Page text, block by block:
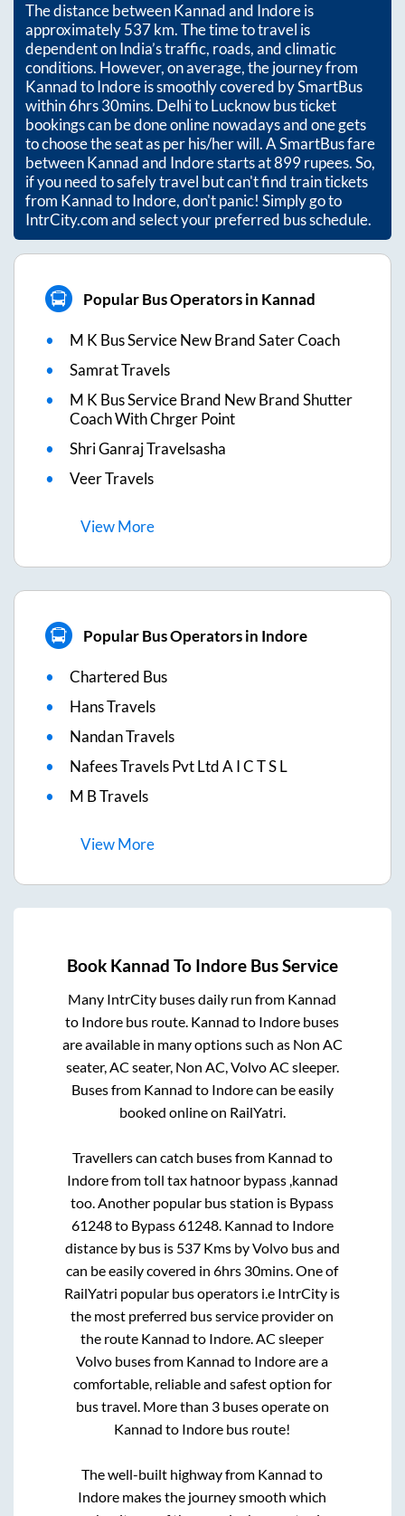
The distance betweenKannadand Indoreis
approximately537km. The time to travel is
dependent on India’s traffic, roads, and climatic
conditions. However, on average, the journey from
KannadtoIndoreis smoothly covered by SmartBus
within6hrs 30mins. Delhi to Lucknow bus ticket
bookings can be done online nowadays and one gets
to choose the seat as per his/her will. A SmartBus fare
betweenKannadand Indorestarts at899rupees. So,
if you need to safely travel but can't find train tickets
from KannadtoIndore, don't panic! Simply go to
IntrCity.com and select your preferred bus schedule.
Popular Bus Operators in Kannad
M K Bus Service New Brand Sater Coach
Samrat Travels
M K Bus Service Brand New Brand Shutter
Coach With Chrger Point
Shri Ganraj Travelsasha
Veer Travels
ViewMore
Popular Bus Operators in Indore
Chartered Bus
Hans Travels
Nandan Travels
Nafees Travels Pvt Ltd A I C T S L
M B Travels
ViewMore
Book Kannad To Indore Bus Service
Many IntrCity buses daily run from Kannad
to Indore bus route. Kannad to Indore buses
are available in many options such as Non AC
seater, AC seater, Non AC, Volvo AC sleeper.
Buses from Kannad to Indorecan be easily
booked online on RailYatri.
Travellers can catch buses from Kannad to
Indorefromtoll tax hatnoor bypass ,kannad
too. Another popular bus station is Bypass
61248to Bypass 61248. Kannad to Indore
distance by bus is 537Kms by Volvo bus and
can be easily covered in6hrs 30mins . One of
RailYatri popular bus operators i.e IntrCity is
the most preferred bus service provider on
the route Kannad to Indore . AC sleeper
Volvo buses from Kannad to Indoreare a
comfortable, reliable and safest option for
bus travel. More than 3buses operate on
Kannad to Indore bus route!
The well-built highway from Kannad to
Indore makes the journey smooth which